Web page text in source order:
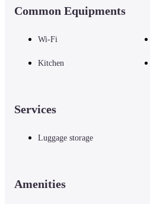
Common Equipments
Wi-Fi
Kitchen
Services
Luggage storage
Amenities